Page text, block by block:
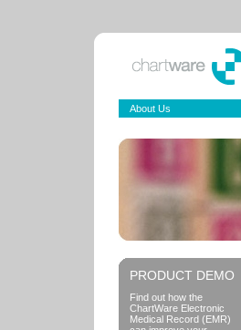
About Us
PRODUCT DEMO
Find out how the
ChartWare Electronic
Medical Record (EMR)